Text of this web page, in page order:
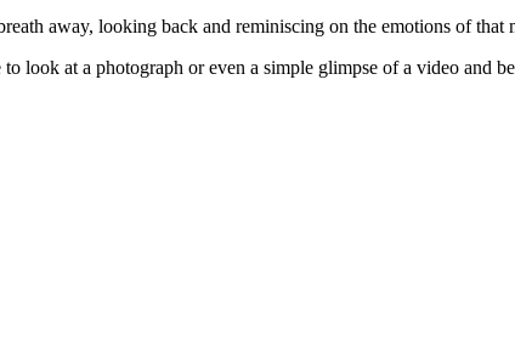
away, looking back and reminiscing on the emotions of
look at a photograph or even a simple glimpse of a video and